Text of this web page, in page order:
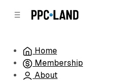
Home
Membership
About